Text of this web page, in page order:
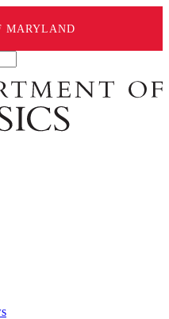
MARYLAND